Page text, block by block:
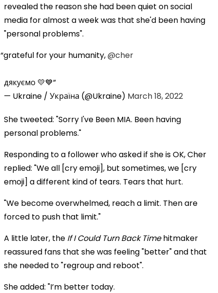
revealed the reason she had been quiet on social
media for almost a week was that she'd been having
"personal problems".
grateful for your humanity,@cher
дякуємо 💛💙
— Ukraine / Україна (@Ukraine) March 18, 2022
She tweeted: "Sorry I've Been MIA. Been having
personal problems."
Responding to a follower who asked if she is OK, Cher
replied: "We all [cry emoji], but sometimes, we [cry
emoji] a different kind of tears. Tears that hurt.
"We become overwhelmed, reach a limit. Then are
forced to push that limit."
A little later, the If I Could Turn Back Timehitmaker
reassured fans that she was feeling "better" and that
she needed to "regroup and reboot".
She added: "I’m better today.